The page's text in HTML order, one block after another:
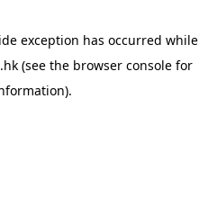
exception has occurred while
(see the browser consolefor